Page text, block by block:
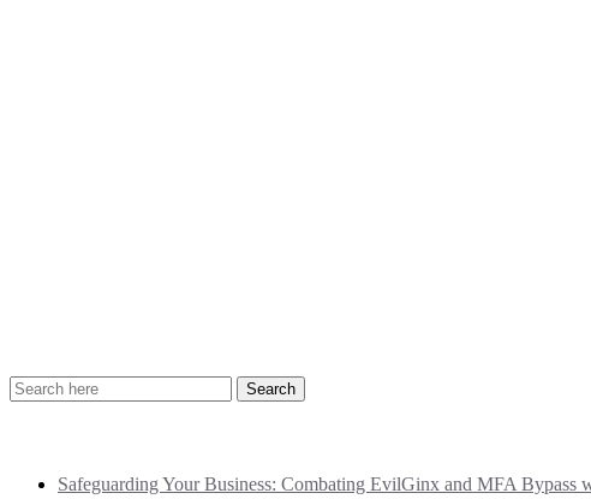
Safeguarding Your Business: Combating EvilGinx and MFA Bypass